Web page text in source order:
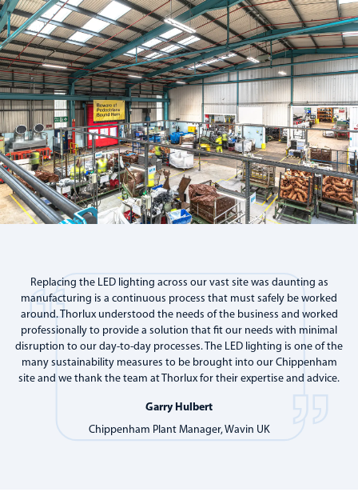
Replacing the LED lighting across our vast site was daunting as
manufacturing is a continuous process that must safely be worked
around. Thorlux understood the needs of the business and worked
professionally to provide a solution that fit our needs with minimal
disruption to our day-to-day processes. The LED lighting is one of the
many sustainability measures to be brought into our Chippenham
site and we thank the team at Thorlux for their expertise and advice.
Garry Hulbert
Chippenham Plant Manager, Wavin UK